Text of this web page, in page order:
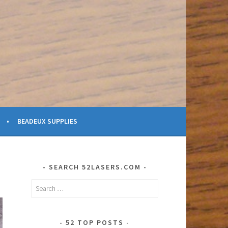
BEADEUX SUPPLIES
SEARCH 52LASERS.COM
Search
52 TOP POSTS